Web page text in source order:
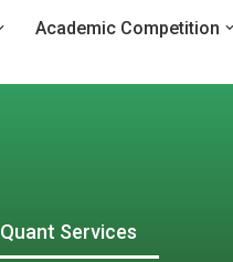
Academic Competition
Quant Services